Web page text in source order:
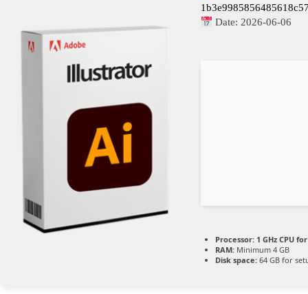
Date: 2026-06-06
Processor: 1 GHz CPU
RAM: Minimum 4 GB
Disk space: 64 GB for